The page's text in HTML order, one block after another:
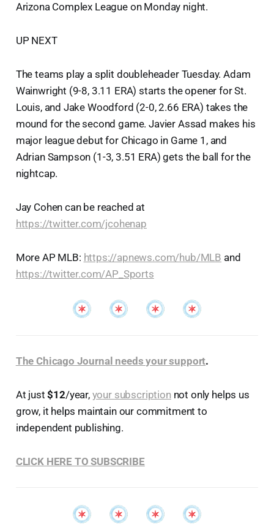
Arizona Complex League on Monday night.
UP NEXT
The teams play a split doubleheader Tuesday. Adam
Wainwright (9-8, 3.11 ERA) starts the opener for St.
Louis, and Jake Woodford (2-0, 2.66 ERA) takes the
mound for the second game. Javier Assad makes his
major league debut for Chicago in Game 1, and
Adrian Sampson (1-3, 3.51 ERA) gets the ball for the
nightcap.
Jay Cohen can be reached at
https://twitter.com/jcohenap
More AP MLB: https://apnews.com/hub/MLB and
https://twitter.com/AP_Sports
The Chicago Journal needs your support.
At just$12/year, your subscriptionnot only helps us
grow, it helps maintain our commitment to
independent publishing.
CLICK HERE TO SUBSCRIBE